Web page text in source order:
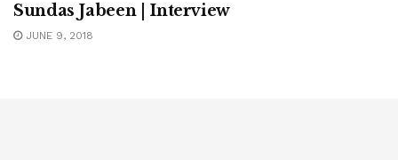
Sundas Jabeen | Interview
JUNE 9, 2018